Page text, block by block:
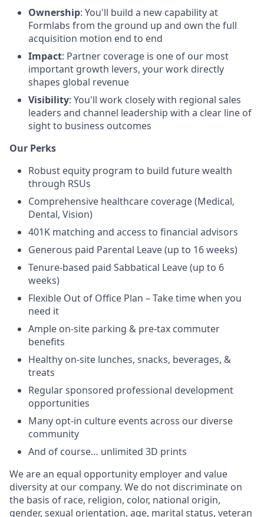
Ownership: You'll build a new capability at
Formlabs from the ground up and own the full
acquisition motion end to end
Impact: Partner coverage is one of our most
important growth levers, your work directly
shapes global revenue
Visibility: You'll work closely with regional sales
leaders and channel leadership with a clear line of
sight to business outcomes
Our Perks
Robust equity program to build future wealth
through RSUs
Comprehensive healthcare coverage (Medical,
Dental, Vision)
401K matching and access to financial advisors
Generous paid Parental Leave (up to 16 weeks)
Tenure-based paid Sabbatical Leave (up to 6
weeks)
Flexible Out of Office Plan – Take time when you
need it
Ample on-site parking & pre-tax commuter
benefits
Healthy on-site lunches, snacks, beverages, &
treats
Regular sponsored professional development
opportunities
Many opt-in culture events across our diverse
community
And of course… unlimited 3D prints
We are an equal opportunity employer and value
diversity at our company. We do not discriminate on
the basis of race, religion, color, national origin,
gender, sexual orientation, age, marital status, veteran